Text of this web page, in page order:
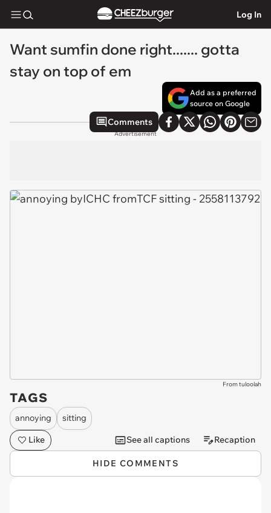
Log In
Want sumfin done right....... gotta
stay on top of em
Add as a preferred
source on Google
Comments
Advertisement
From tuloolah
TAGS
annoying
sitting
Like
See all captions Recaption
HIDE COMMENTS